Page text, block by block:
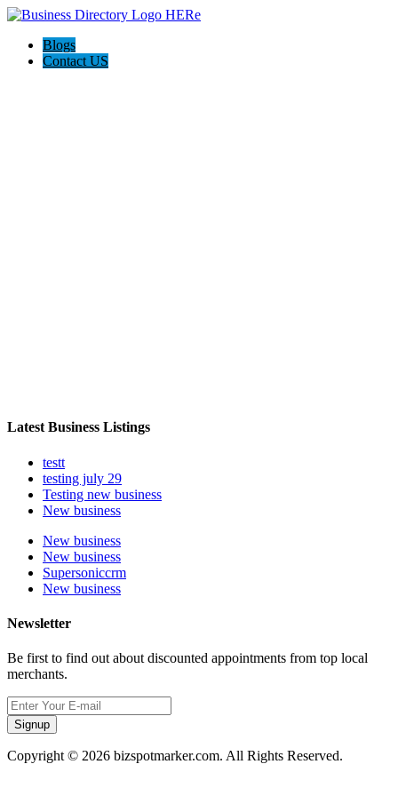
Blogs
Contact US
Latest Business Listings
testt
testing july 29
Testing new business
New business
New business
New business
Supersoniccrm
New business
Newsletter
Be first to find out about discounted appointments from top local
merchants.
Signup
Copyright © 2026 bizspotmarker.com. All Rights Reserved.